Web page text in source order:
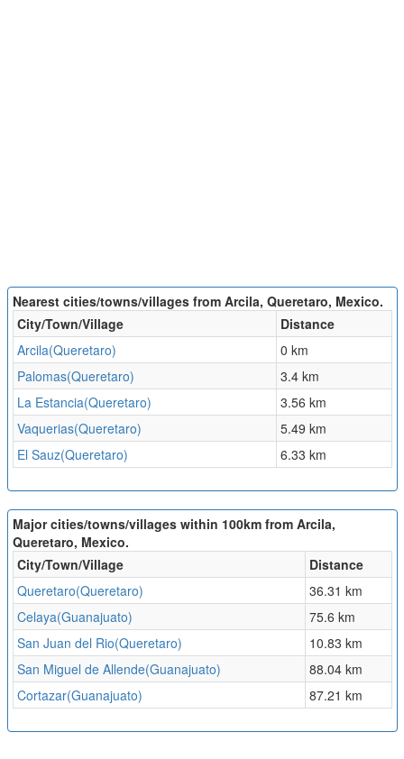
Nearest cities/towns/villages from Arcila, Queretaro, Mexico.
City/Town/Village
Distance
Arcila(Queretaro)
0 km
Palomas(Queretaro)
3.4 km
La Estancia(Queretaro)
3.56 km
Vaquerias(Queretaro)
5.49 km
El Sauz(Queretaro)
6.33 km
Major cities/towns/villages within 100km from Arcila,
Queretaro, Mexico.
City/Town/Village
Distance
Queretaro(Queretaro)
36.31 km
Celaya(Guanajuato)
75.6 km
San Juan del Rio(Queretaro)
10.83 km
San Miguel de Allende(Guanajuato)
88.04 km
Cortazar(Guanajuato)
87.21 km